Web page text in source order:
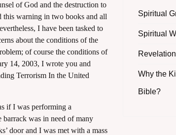
of God and the destruction to
warning in two books and all
I have been tasked to
about the conditions of the
; of course the conditions of
14, 2003, I wrote you and
Terrorism In the United
if I was performing a
was in need of many
door and I was met with a mass
Spiritual
Spiritual
Why the
Bible?